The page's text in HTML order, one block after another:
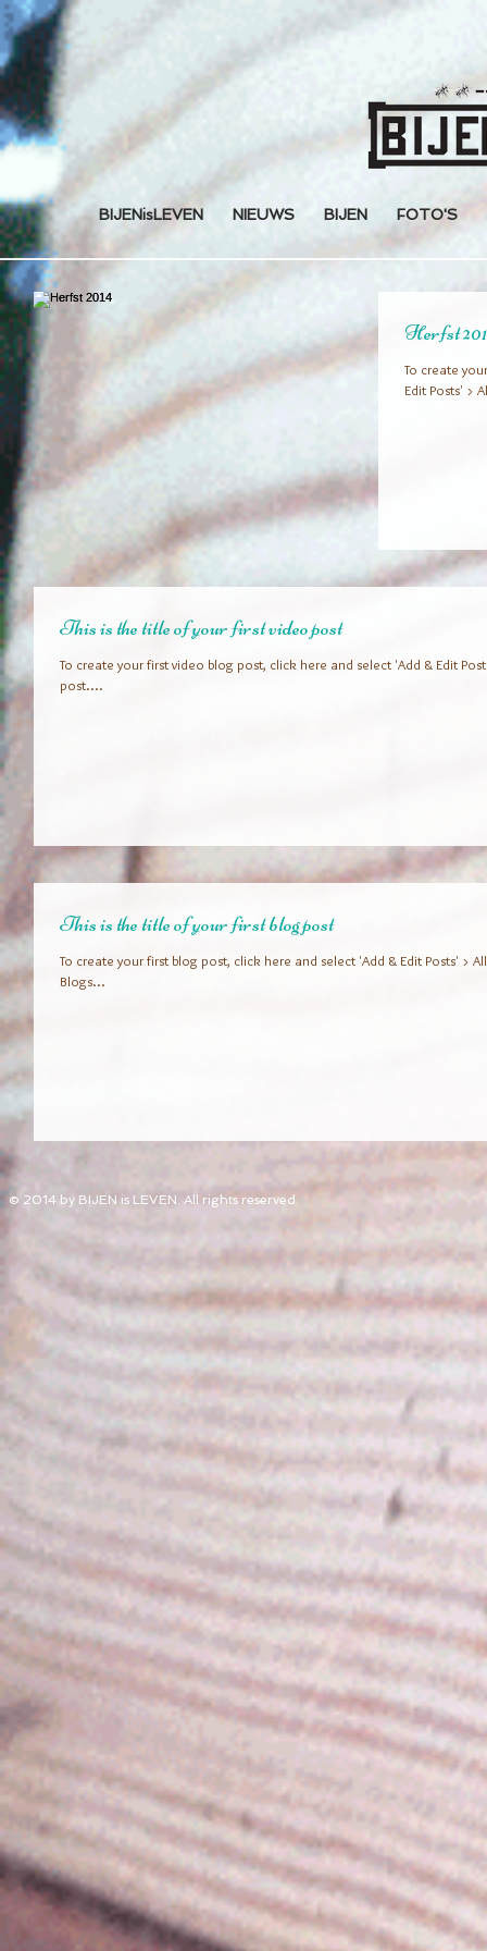
BIJENisLEVEN NIEUWS BIJEN FOTO'S
Herfst
To create
Edit Posts' >
This is the title of your first video post
To create your first video blog post, click here and select 'Add & Edit
post....
This is the title of your first blog post
To create your first blog post, click here and select 'Add & Edit Posts' >
Blogs...
© 2014 by BIJEN is LEVEN. All rights reserved.